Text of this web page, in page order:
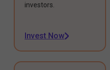
investors.
Invest Now